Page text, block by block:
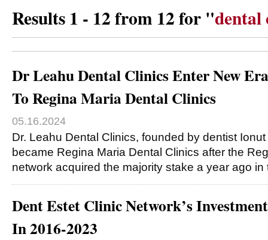
Results 1 - 12 from 12 for "dental
Dr Leahu Dental Clinics Enter New
To Regina Maria Dental Clinics
05.16.2024
Dr. Leahu Dental Clinics, founded by dentist
became Regina Maria Dental Clinics after the
network acquired the majority stake a year ago
Dent Estet Clinic Network’s
In 2016-2023